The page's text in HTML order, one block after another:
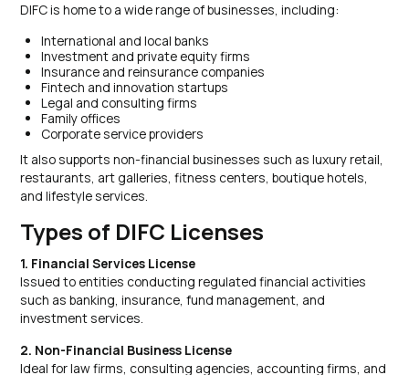
DIFC is home to a wide range of businesses, including:
International and local banks
Investment and private equity firms
Insurance and reinsurance companies
Fintech and innovation startups
Legal and consulting firms
Family offices
Corporate service providers
It also supports non-financial businesses such as luxury retail,
restaurants, art galleries, fitness centers, boutique hotels,
and lifestyle services.
Types of DIFC Licenses
1. Financial Services License
Issued to entities conducting regulated financial activities
such as banking, insurance, fund management, and
investment services.
2. Non-Financial Business License
Ideal for law firms, consulting agencies, accounting firms, and